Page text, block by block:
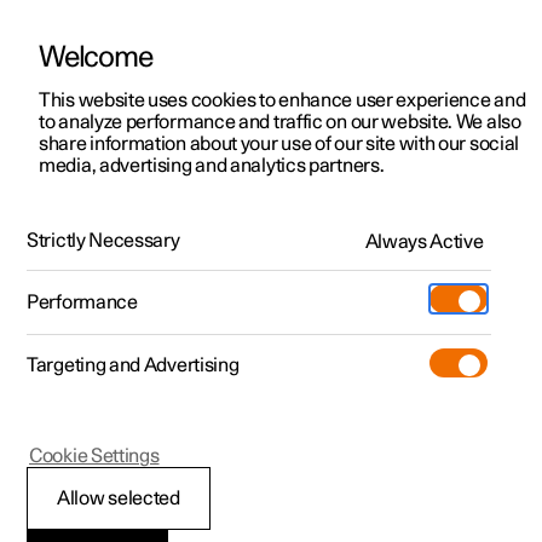
ManualVideo gallerySoftware updates
Polestar 2 - 2024
Climate
Welcome
This website uses cookies to enhance user experience and
to analyze performance and traffic on our website. We also
share information about your use of our site with our social
media, advertising and analytics partners.
Strictly Necessary Always Active
Performance
Targeting and Advertising
Allow selected
Cookie Settings